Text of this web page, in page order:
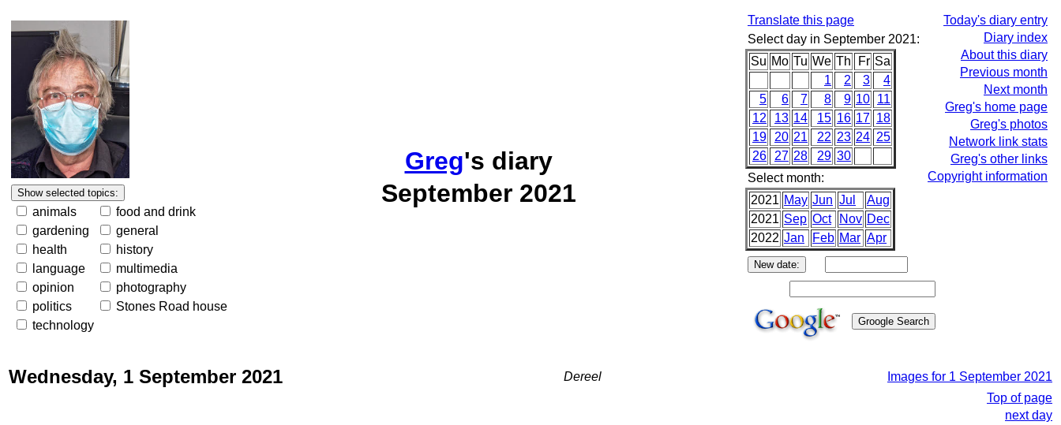
animals
food and drink
gardening
general
health
history
language
multimedia
opinion
photography
politics
Stones Road house
technology
Greg's diary
September 2021
Translate this page
Select day in September 2021:
Su Mo Tu We Th Fr Sa
1
2 3
4
5
6 7 8 9 10 11
12
13 14 15 16 17 18
19
20 21 22 23 24 25
26
27 28 29 30
Select month:
2021 May Jun Jul
Aug
2021 Sep Oct Nov Dec
2022 Jan Feb Mar Apr
Today's diary entry
Diary index
About this diary
Previous month
Next month
Greg's home page
Greg's photos
Network link stats
Greg's other links
Copyright information
Wednesday, 1 September 2021 Dereel
Images for 1 September 2021
Top of page
next day